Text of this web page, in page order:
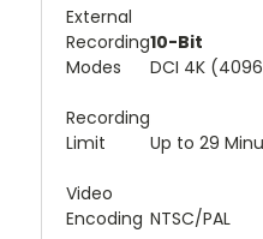
External
Recording
Modes
10-Bit
DCI 4K
Recording
Limit
Up to 29
Video
Encoding NTSC/PAL